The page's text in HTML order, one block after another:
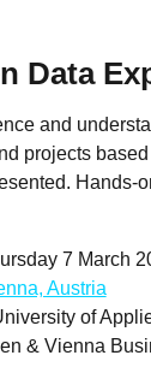
Data
and
projects
Hands-
7 March
Austria
of
& Vienna